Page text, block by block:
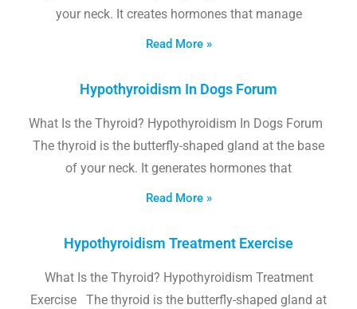
your neck. It creates hormones that manage
Read More »
Hypothyroidism In Dogs Forum
What Is the Thyroid? Hypothyroidism In Dogs Forum
The thyroid is the butterfly-shaped gland at the base
of your neck. It generates hormones that
Read More »
Hypothyroidism Treatment Exercise
What Is the Thyroid? Hypothyroidism Treatment
Exercise The thyroid is the butterfly-shaped gland at